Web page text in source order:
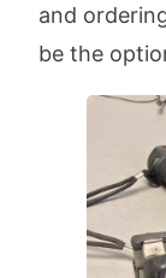
and
be the